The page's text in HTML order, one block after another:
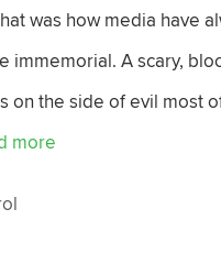
was how media have
immemorial. A scary,
on the side of evil most
more